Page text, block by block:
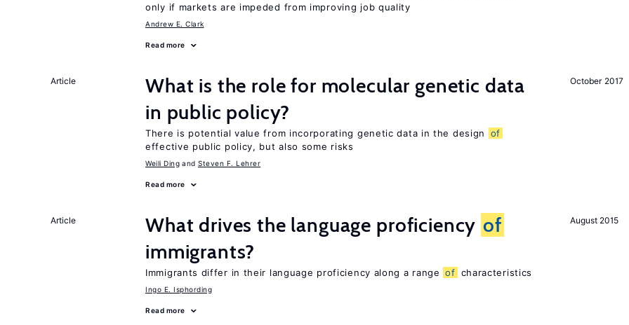
only if markets are impeded from improving job quality
Andrew E. Clark
Read more
October 2017
Article
What is the role for molecular genetic data
in public policy?
There is potential value from incorporating genetic data in the design
of
effective public policy, but also some risks
Weili Ding Steven F. Lehrer
Read more
August 2015
Article What drives the language proficiency of
immigrants?
Immigrants differ in their language proficiency along a range of characteristics
Ingo E. Isphording
Read more